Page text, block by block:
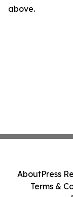
above.
AboutPress
Terms &